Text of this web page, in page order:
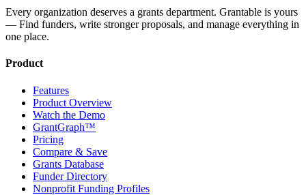
Every organization deserves a grants department. Grantable is yours
— Find funders, write stronger proposals, and manage everything in
one place.
Product
Features
Product Overview
Watch the Demo
GrantGraph™
Pricing
Compare & Save
Grants Database
Funder Directory
Nonprofit Funding Profiles